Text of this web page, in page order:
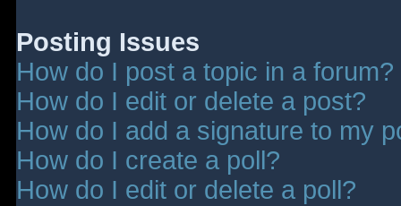
Posting Issues
How do I post a topic in a forum?
How do I edit or delete a post?
How do I add a signature to my
How do I create a poll?
How do I edit or delete a poll?